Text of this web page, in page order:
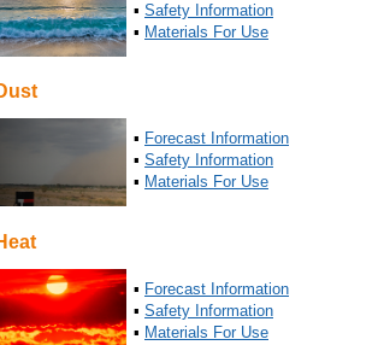
▪ Safety Information
▪ Materials For Use
▪ Forecast Information
▪ Safety Information
▪ Materials For Use
▪ Forecast Information
▪ Safety Information
▪ Materials For Use